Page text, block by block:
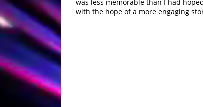
was less memorable than I had
with the hope of a more engaging